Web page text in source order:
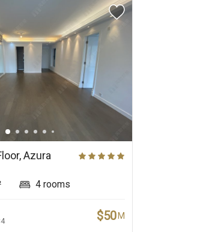
Azura
4 rooms
$50 M